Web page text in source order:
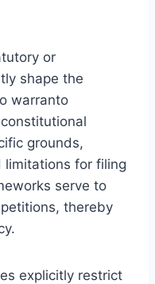
or
shape the
warranto
grounds,
limitations for filing
serve to
thereby
explicitly restrict